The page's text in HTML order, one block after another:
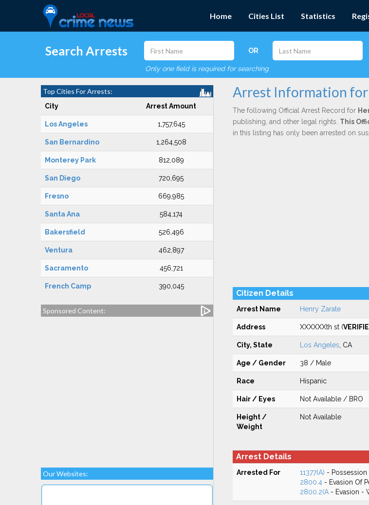
Home Cities List Statistics
Search Arrests OR
Only one field is required for searching
Top Cities For Arrests:
City Arrest Amount
Los Angeles 1,757,645
San Bernardino 1,264,508
Monterey Park 812,089
San Diego 720,695
Fresno 669,985
Santa Ana 584,174
Bakersfield 526,496
Ventura 462,897
Sacramento 456,721
French Camp 390,045
Sponsored Content:
Our Websites:
Arrest Information for
The following Official Arrest Record for
publishing, and other legal rights. This
in this listing has only been arrested on
Citizen Details
Arrest Name Henry Zarate
Address XXXXXXth st (
City, State Los Angeles , CA
Age / Gender 38 / Male
Race Hispanic
Hair / Eyes Not Available / BRO
Height /
Weight
Not Available
Arrest Details
Arrested For 11377(A) -
2800.4- Evasion Of
2800.2(A- Evasion -